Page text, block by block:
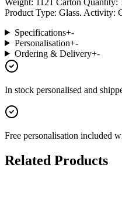
Product Type: Glass. Activity:
Specifications+-
Personalisation+-
Ordering & Delivery+-
In stock personalised and
Free personalisation included
Related Products